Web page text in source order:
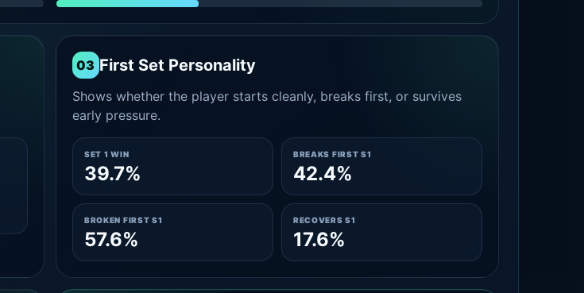
03 First Set Personality
Shows whether the player starts cleanly, breaks first, or survives
early pressure.
SET 1 WIN
39.7%
BREAKS FIRST S1
42.4%
BROKEN FIRST S1
57.6%
RECOVERS S1
17.6%